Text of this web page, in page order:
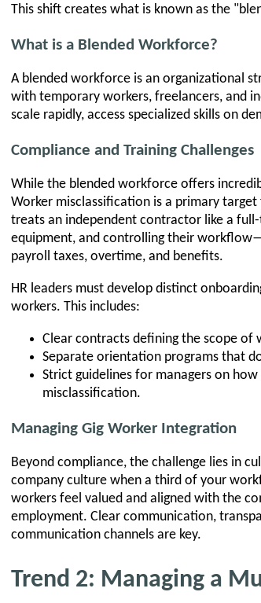
This shift creates what is known as the
What is a Blended Workforce?
A blended workforce is an organizational
with temporary workers, freelancers, and
scale rapidly, access specialized skills on
Compliance and Training Challenges
While the blended workforce offers
Worker misclassification is a primary
treats an independent contractor like a
equipment, and controlling their
payroll taxes, overtime, and benefits.
HR leaders must develop distinct
workers. This includes:
Clear contracts defining the scope of
Separate orientation programs that
Strict guidelines for managers on
misclassification.
Managing Gig Worker Integration
Beyond compliance, the challenge lies in
company culture when a third of your
workers feel valued and aligned with the
employment. Clear communication,
communication channels are key.
Trend 2: Managing a